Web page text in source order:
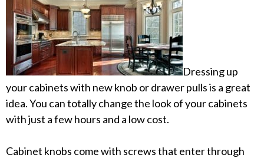
Dressing up
your cabinets with new knob or drawer pulls is a great
idea. You can totally change the look of your cabinets
with just a few hours and a low cost.
Cabinet knobs come with screws that enter through